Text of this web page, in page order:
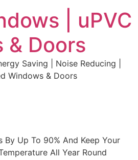
| uPVC
& Doors
Saving | Noise Reducing |
Windows & Doors
By Up To 90% And Keep Your
All Year Round